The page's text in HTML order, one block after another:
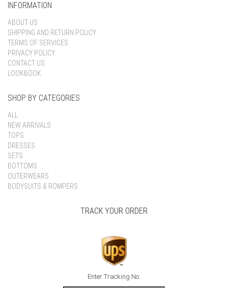
INFORMATION
ABOUT US
SHIPPING AND RETURN POLICY
TERMS OF SERVICES
PRIVACY POLICY
CONTACT US
LOOKBOOK
SHOP BY CATEGORIES
ALL
NEW ARRIVALS
TOPS
DRESSES
SETS
BOTTOMS
OUTERWEARS
BODYSUITS & ROMPERS
TRACK YOUR ORDER
Enter Tracking No.